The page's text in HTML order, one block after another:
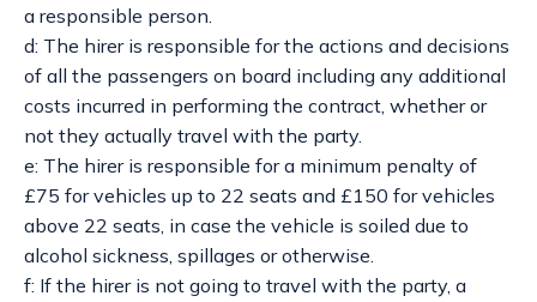
a responsible person.
d: The hirer is responsible for the actions and decisions
of all the passengers on board including any additional
costs incurred in performing the contract, whether or
not they actually travel with the party.
e: The hirer is responsible for a minimum penalty of
£75 for vehicles up to 22 seats and £150 for vehicles
above 22 seats, in case the vehicle is soiled due to
alcohol sickness, spillages or otherwise.
f: If the hirer is not going to travel with the party, a